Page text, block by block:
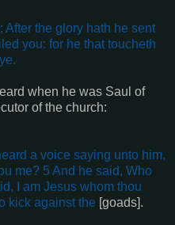
After the glory hath he sent
you: for he that toucheth
.
when he was Saul of
of the church:
a voice saying unto him,
me? 5 And he said, Who
I am Jesus whom thou
kick against the [goads].